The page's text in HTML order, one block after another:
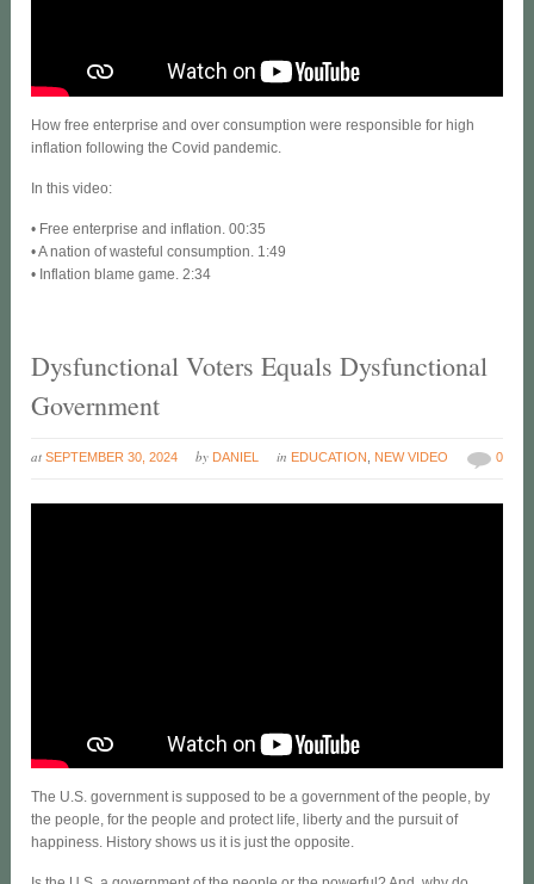
How free enterprise and over consumption were responsible for high
inflation following the Covid pandemic.
In this video:
• Free enterprise and inflation. 00:35
• A nation of wasteful consumption. 1:49
• Inflation blame game. 2:34
Dysfunctional Voters Equals Dysfunctional
Government
at SEPTEMBER 30, 2024 by DANIEL in EDUCATION NEW VIDEO 0
The U.S. government is supposed to be a government of the people, by
the people, for the people and protect life, liberty and the pursuit of
happiness. History shows us it is just the opposite.